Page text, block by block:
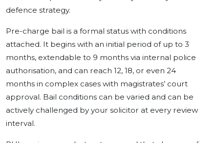
defence strategy.
Pre-charge bail is a formal status with conditions
attached. It begins with an initial period of up to 3
months, extendable to 9 months via internal police
authorisation, and can reach 12, 18, or even 24
months in complex cases with magistrates’ court
approval. Bail conditions can be varied and can be
actively challenged by your solicitor at every review
interval.